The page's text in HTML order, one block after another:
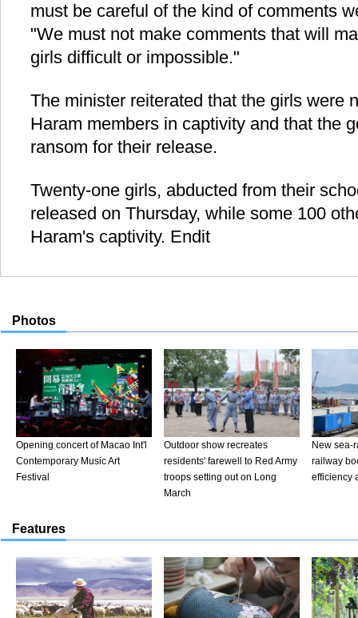
must be careful of the kind of comments
"We must not make comments that will
girls difficult or impossible."
The minister reiterated that the girls were
Haram members in captivity and that the
ransom for their release.
Twenty-one girls, abducted from their
released on Thursday, while some 100
Haram's captivity. Endit